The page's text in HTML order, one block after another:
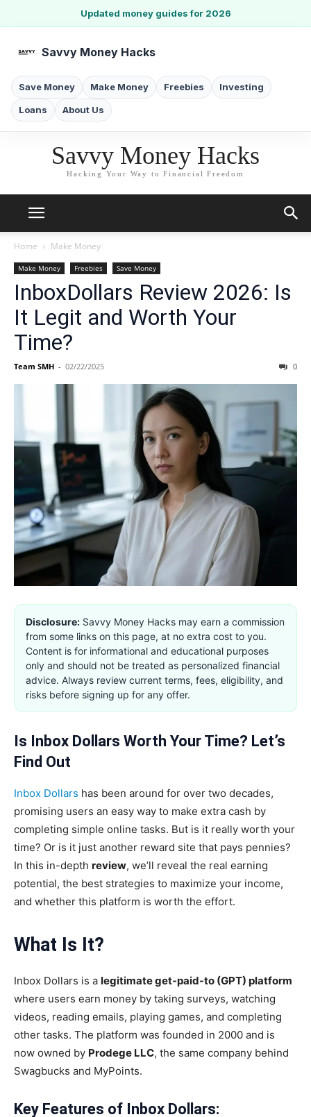
Updated money guides for 2026
Savvy Money Hacks
Save Money Make Money Freebies Investing
Loans About Us
Savvy Money Hacks
Hacking Your Way to Financial Freedom
Home Make Money
Make Money Freebies Save Money
InboxDollars Review 2026: Is
It Legit and Worth Your
Time?
Team SMH - 02/22/2025 0
Disclosure: Savvy Money Hacks may earn a commission
from some links on this page, at no extra cost to you.
Content is for informational and educational purposes
only and should not be treated as personalized financial
advice. Always review current terms, fees, eligibility, and
risks before signing up for any offer.
Is Inbox Dollars Worth Your Time? Let’s
Find Out
Inbox Dollars has been around for over two decades,
promising users an easy way to make extra cash by
completing simple online tasks. But is it really worth your
time? Or is it just another reward site that pays pennies?
In this in-depth review, we’ll reveal the real earning
potential, the best strategies to maximize your income,
and whether this platform is worth the effort.
What Is It?
Inbox Dollars is a legitimate get-paid-to (GPT) platform
where users earn money by taking surveys, watching
videos, reading emails, playing games, and completing
other tasks. The platform was founded in 2000 and is
now owned by Prodege LLC, the same company behind
Swagbucks and MyPoints.
Key Features of Inbox Dollars: